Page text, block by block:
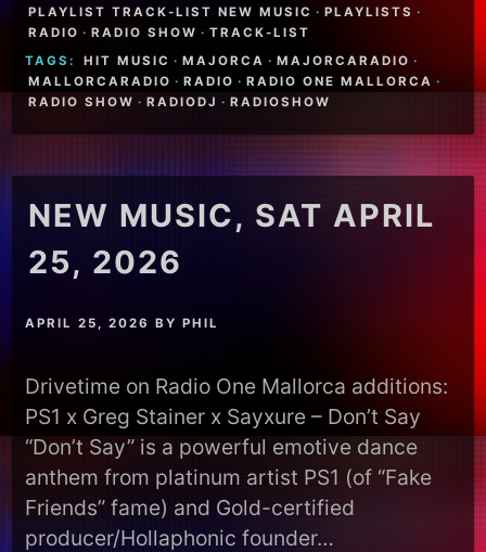
PLAYLIST TRACK-LIST NEW MUSIC · PLAYLISTS ·
RADIO · RADIO SHOW · TRACK-LIST
TAGS:
HIT MUSIC · MAJORCA · MAJORCARADIO ·
MALLORCARADIO · RADIO · RADIO ONE MALLORCA ·
RADIO SHOW · RADIODJ · RADIOSHOW
NEW MUSIC, SAT APRIL
25, 2026
APRIL 25, 2026 BYPHIL
Drivetime on Radio One Mallorca additions:
PS1 x Greg Stainer x Sayxure – Don’t Say
“Don’t Say” is a powerful emotive dance
anthem from platinum artist PS1 (of “Fake
Friends” fame) and Gold-certified
producer/Hollaphonic founder…